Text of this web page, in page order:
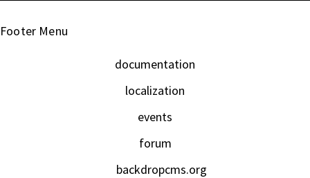
Footer Menu
documentation
localization
events
forum
backdropcms.org